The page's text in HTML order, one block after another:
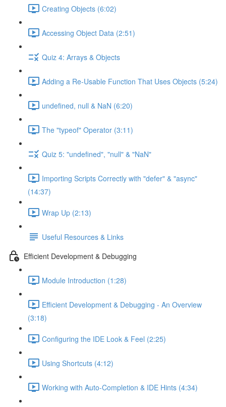
Creating Objects (6:02)
Accessing Object Data (2:51)
Quiz 4: Arrays & Objects
Adding a Re-Usable Function That Uses Objects (5:24)
undefined, null & NaN (6:20)
The "typeof" Operator (3:11)
Quiz 5: "undefined", "null" & "NaN"
Importing Scripts Correctly with "defer" & "async"
(14:37)
Wrap Up (2:13)
Useful Resources & Links
Efficient Development & Debugging
Module Introduction (1:28)
Efficient Development & Debugging - An Overview
(3:18)
Configuring the IDE Look & Feel (2:25)
Using Shortcuts (4:12)
Working with Auto-Completion & IDE Hints (4:34)